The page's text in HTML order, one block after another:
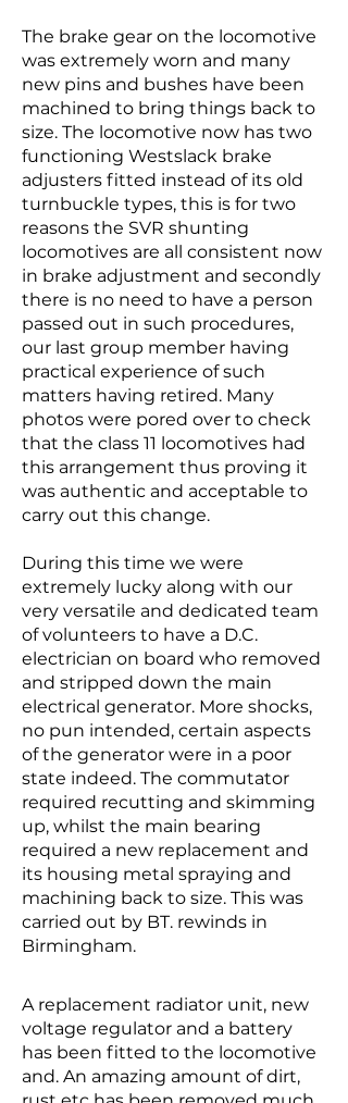
The brake gear on the locomotive
was extremely worn and many
new pins and bushes have been
machined to bring things back to
size. The locomotive now has two
functioning Westslack brake
adjusters fitted instead of its old
turnbuckle types, this is for two
reasons the SVR shunting
locomotives are all consistent now
in brake adjustment and secondly
there is no need to have a person
passed out in such procedures,
our last group member having
practical experience of such
matters having retired. Many
photos were pored over to check
that the class 11 locomotives had
this arrangement thus proving it
was authentic and acceptable to
carry out this change.
During this time we were
extremely lucky along with our
very versatile and dedicated team
of volunteers to have a D.C.
electrician on board who removed
and stripped down the main
electrical generator. More shocks,
no pun intended, certain aspects
of the generator were in a poor
state indeed. The commutator
required recutting and skimming
up, whilst the main bearing
required a new replacement and
its housing metal spraying and
machining back to size. This was
carried out by BT. rewinds in
Birmingham.
A replacement radiator unit, new
voltage regulator and a battery
has been fitted to the locomotive
and. An amazing amount of dirt,